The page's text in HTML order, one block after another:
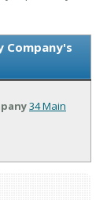
Company's
34 Main